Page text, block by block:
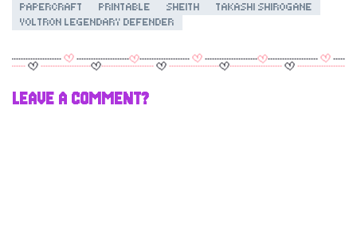
PAPERCRAFT
PRINTABLE SHEITH
TAKASHI SHIROGANE
VOLTRON LEGENDARY DEFENDER
LEAVE A COMMENT?